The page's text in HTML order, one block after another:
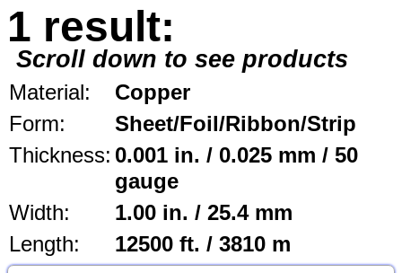
1 result:
Scroll down to see products
Material:
Copper
Form:
Sheet/Foil/Ribbon/Strip
Thickness: 0.001 in. / 0.025 mm / 50
gauge
Width:
1.00 in. / 25.4 mm
Length:
12500 ft. / 3810 m